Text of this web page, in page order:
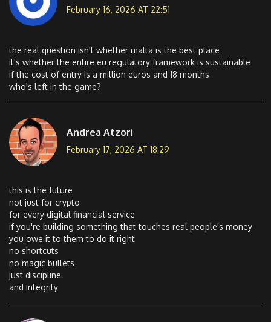
February 16, 2026 AT 22:51
the real question isn't whether malta is the best place
it's whether the entire eu regulatory framework is sustainable
if the cost of entry is a million euros and 18 months
who's left in the game?
Andrea Atzori
February 17, 2026 AT 18:29
this is the future
not just for crypto
for every digital financial service
if you're building something that touches real people's money
you owe it to them to do it right
no shortcuts
no magic bullets
just discipline
and integrity